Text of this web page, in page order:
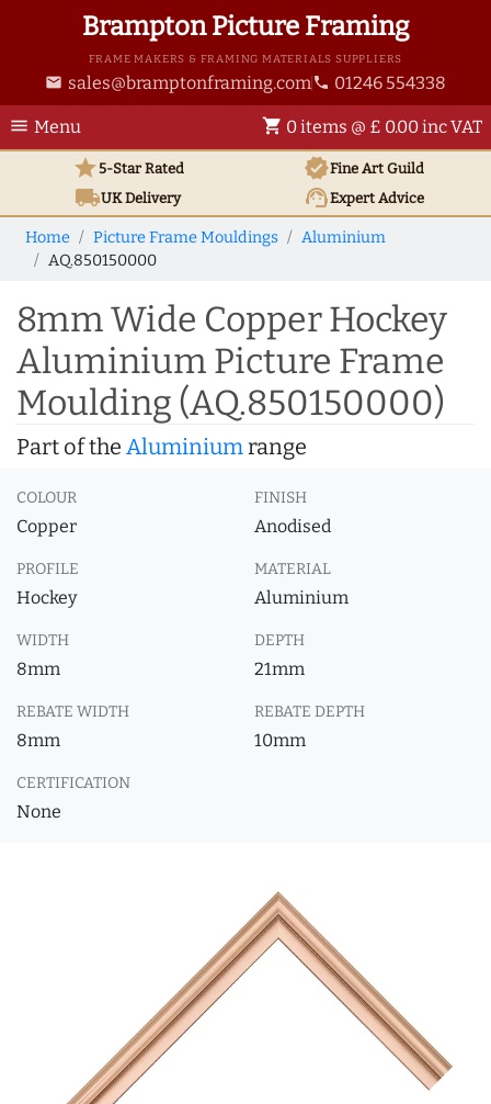
Brampton Picture Framing
FRAME MAKERS & FRAMING MATERIALS SUPPLIERS
email sales@bramptonframing.com phone 01246 554338
menu Menu shopping_cart 0 items @ £ 0.00 inc VAT
star5-Star Rated verifiedFine Art Guild
local_shippingUKDelivery support_agentExpert Advice
Home Picture Frame Mouldings
Aluminium
AQ.850150000
8mm Wide Copper Hockey
Aluminium Picture Frame
Moulding (AQ.850150000)
Part of the Aluminiumrange
COLOUR
Copper
FINISH
Anodised
PROFILE
Hockey
MATERIAL
Aluminium
WIDTH
8mm
DEPTH
21mm
REBATE WIDTH
8mm
REBATE DEPTH
10mm
CERTIFICATION
None